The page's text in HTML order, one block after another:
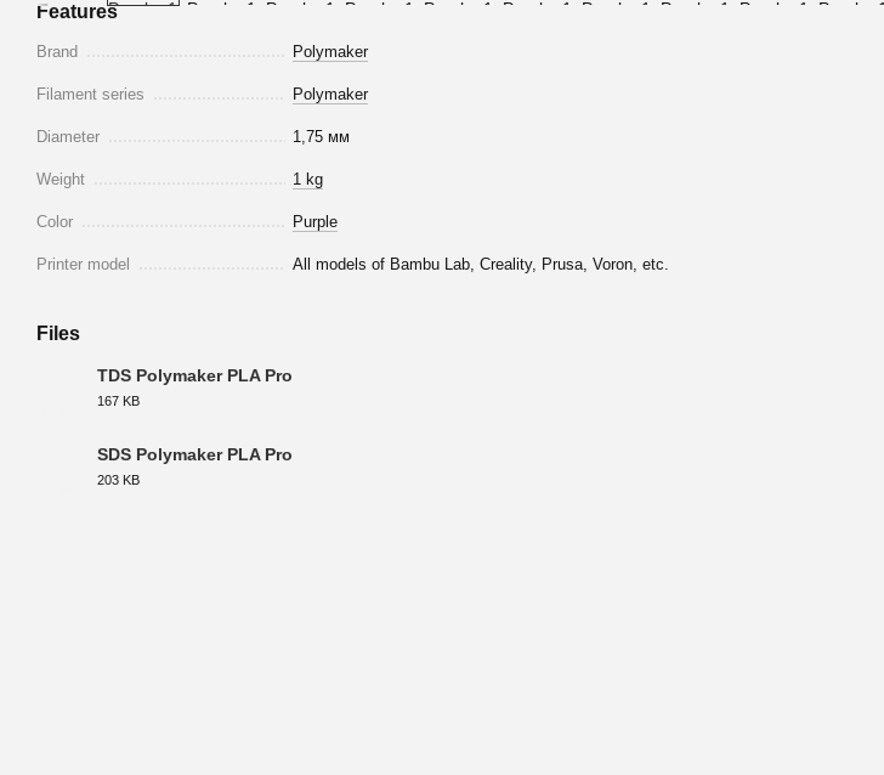
Features
Brand Polymaker
Filament series Polymaker
Diameter 1,75 мм
Weight 1 kg
Color Purple
Printer model All models of Bambu Lab, Creality, Prusa, Voron, etc.
Files
TDS Polymaker PLA Pro
167 KB
SDS Polymaker PLA Pro
203 KB